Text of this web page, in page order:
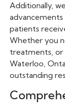
Additionally,
patients
Whether you
treatments, or
Waterloo,
outstanding